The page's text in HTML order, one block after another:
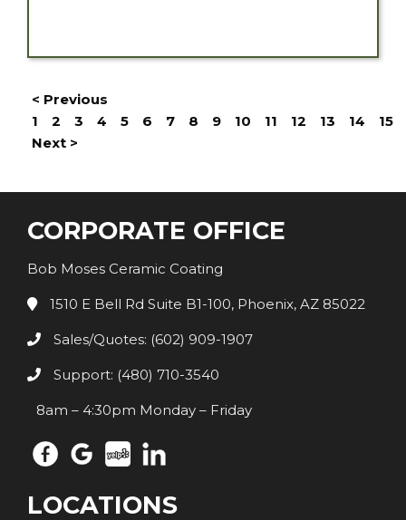
< Previous
1
2 3 4 5 6 7 8 9 10 11 12 13 14
15
Next >
CORPORATE OFFICE
Bob Moses Ceramic Coating
1510 E Bell Rd Suite B1-100, Phoenix, AZ 85022
Sales/Quotes: (602) 909-1907
Support: (480) 710-3540
8am – 4:30pm Monday – Friday
LOCATIONS